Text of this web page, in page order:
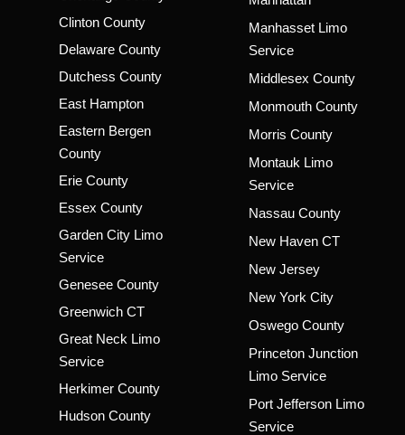
Clinton County
Delaware County
Dutchess County
East Hampton
Eastern Bergen
County
Erie County
Essex County
Garden City Limo
Service
Genesee County
Greenwich CT
Great Neck Limo
Service
Herkimer County
Hudson County
Manhasset Limo
Service
Middlesex County
Monmouth County
Morris County
Montauk Limo
Service
Nassau County
New Haven CT
New Jersey
New York City
Oswego County
Princeton Junction
Limo Service
Port Jefferson Limo
Service